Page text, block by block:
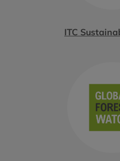
ITC